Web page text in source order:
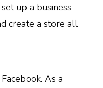
up a business
create a store all
As a